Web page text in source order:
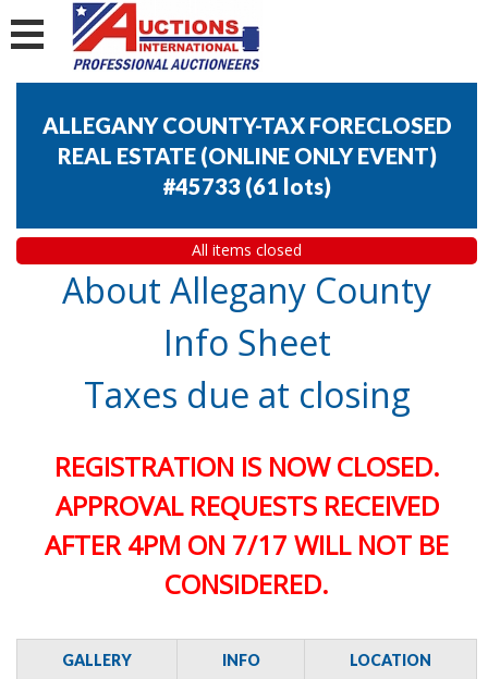
ALLEGANY COUNTY-TAX FORECLOSED
REAL ESTATE (ONLINE ONLY EVENT)
#45733 (61 lots)
All items closed
About Allegany County
Info Sheet
Taxes due at closing
REGISTRATION IS NOW CLOSED.
APPROVAL REQUESTS RECEIVED
AFTER 4PM ON 7/17 WILL NOT BE
CONSIDERED.
GALLERY INFO LOCATION